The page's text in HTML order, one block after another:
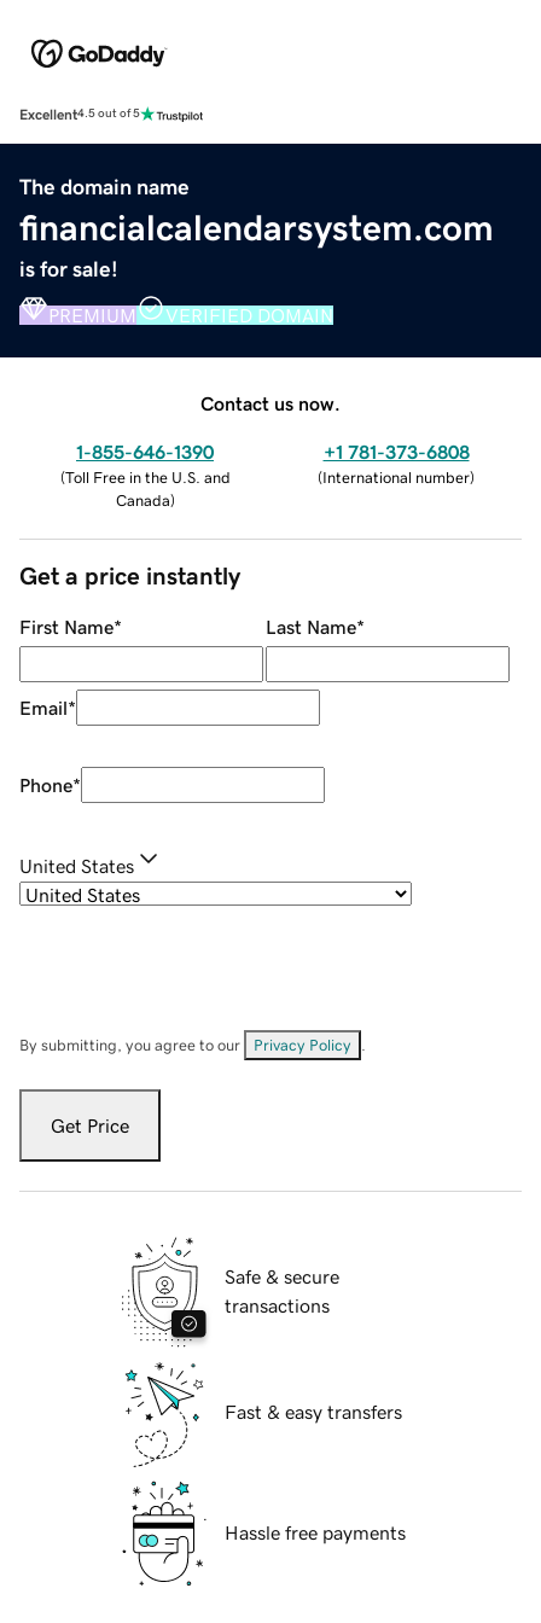
Excellent4.5 out of 5
The domain name
financialcalendarsystem.com
is for sale!
PREMIUM VERIFIED DOMAIN
Contact us now.
1-855-646-1390
(Toll Free in the U.S. and
Canada)
+1 781-373-6808
(International number)
Get a price instantly
First Name* Last Name*
Email*
Phone*
United States
By submitting, you agree to our Privacy Policy
Get Price
Safe & secure
transactions
Fast & easy transfers
Hassle free payments